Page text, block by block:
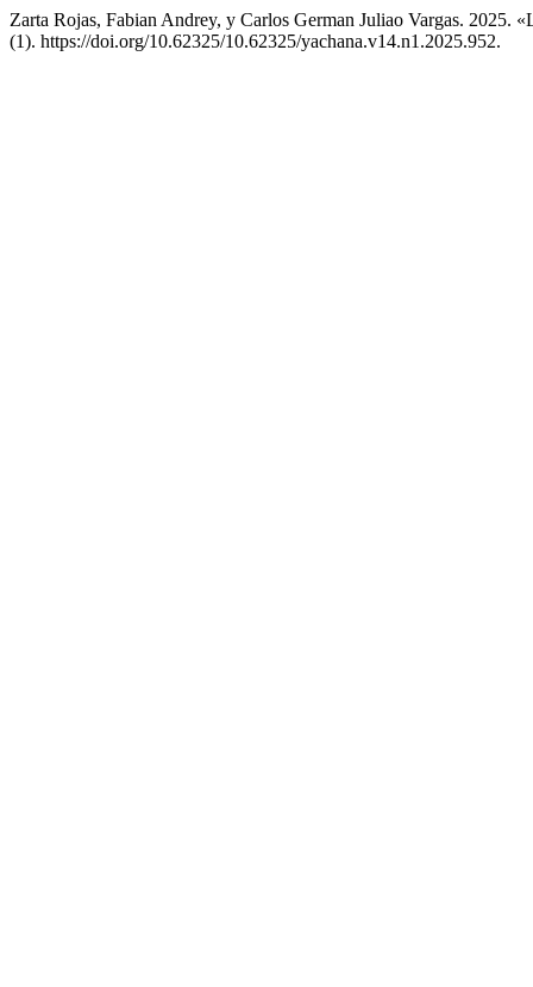
Zarta Rojas, Fabian Andrey, y Carlos German Juliao Vargas.
(1). https://doi.org/10.62325/10.62325/yachana.v14.n1.2025.952.